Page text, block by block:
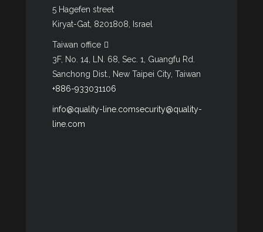
5 Hagefen street
Kiryat-Gat, 8201808, Israel
Taiwan office
3F, No. 14, LN. 68, Sec. 1, Guangfu Rd.
Sanchong Dist., New Taipei City, Taiwan
+886-933031106
info@quality-line.comsecurity@quality-
line.com